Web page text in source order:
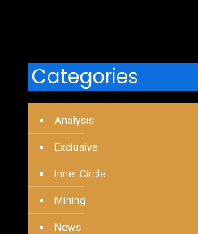
Categories
Analysis
Exclusive
Inner Circle
Mining
News